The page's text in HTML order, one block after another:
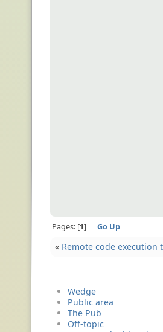
Pages: 1 Go Up
« Remote code execution
Wedge
Public area
The Pub
Off-topic